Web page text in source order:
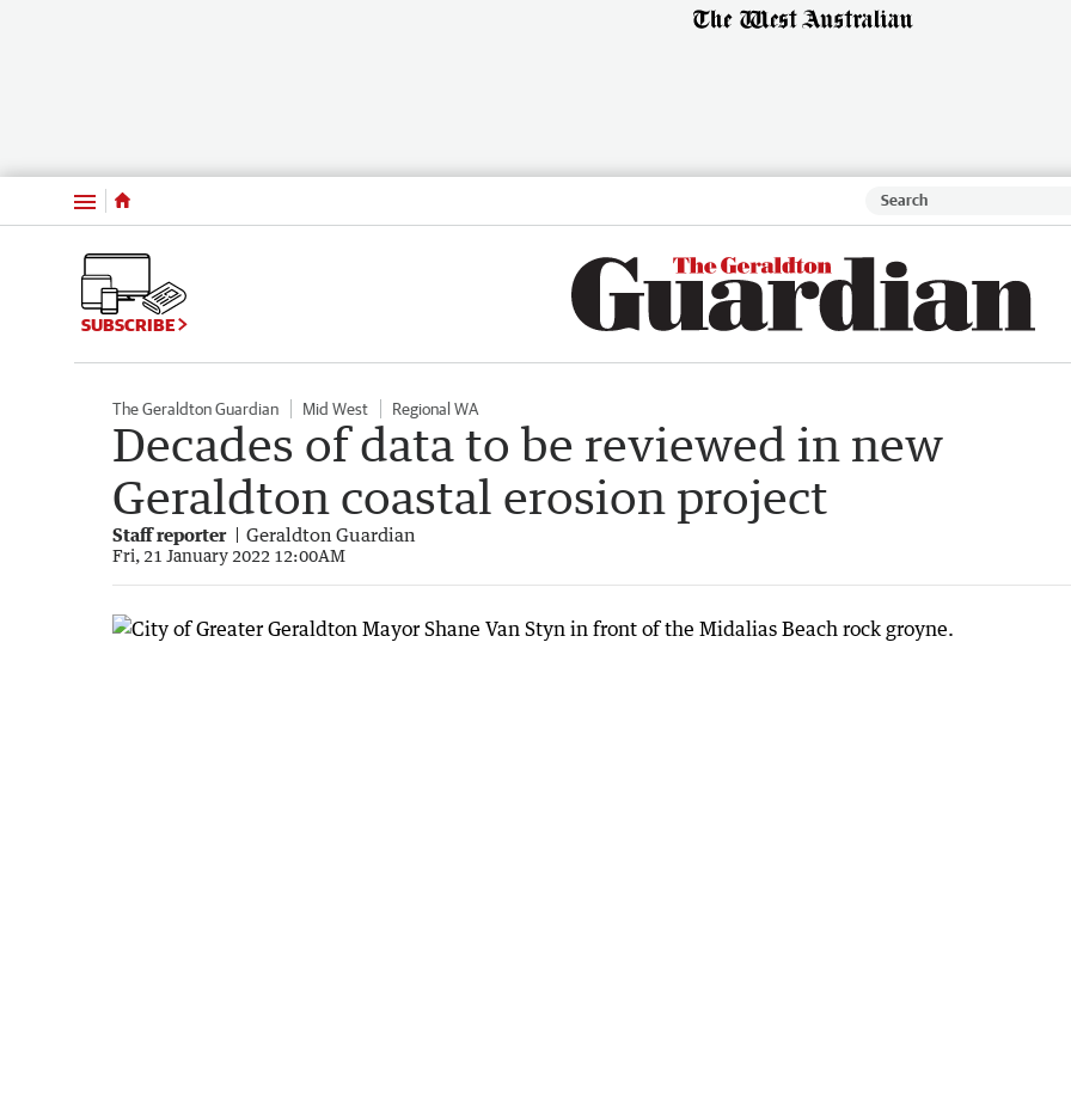
Menu
SUBSCRIBE
The Geraldton Guardian Mid West Regional WA
Decades of data to be reviewed in new
Geraldton coastal erosion project
Staff reporter Geraldton Guardian
Fri, 21 January 2022 12:00AM